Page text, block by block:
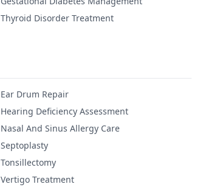
Thyroid Disorder Treatment
Ear Drum Repair
Hearing Deficiency Assessment
Nasal And Sinus Allergy Care
Septoplasty
Tonsillectomy
Vertigo Treatment